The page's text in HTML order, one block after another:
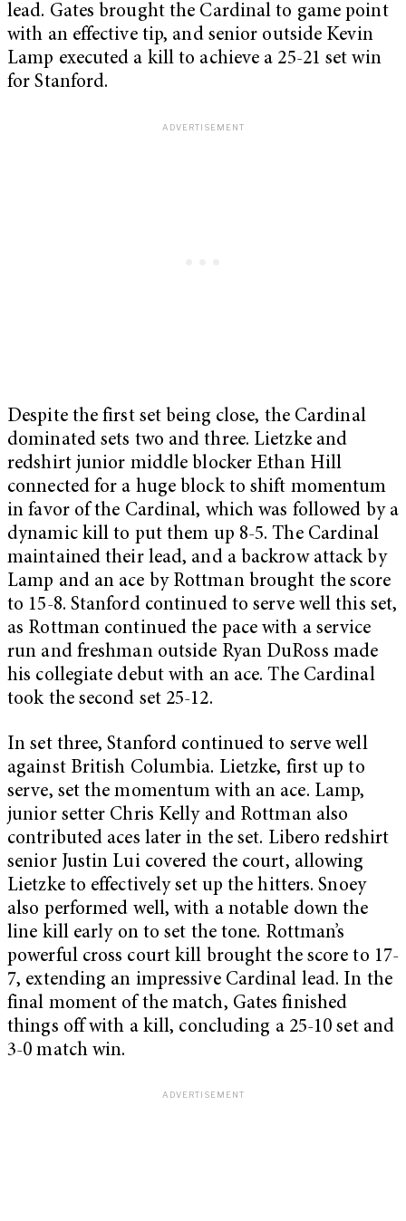
lead. Gates brought the Cardinal to game point
with an effective tip, and senior outside Kevin
Lamp executed a kill to achieve a 25-21 set win
for Stanford.
Despite the first set being close, the Cardinal
dominated sets two and three. Lietzke and
redshirt junior middle blocker Ethan Hill
connected for a huge block to shift momentum
in favor of the Cardinal, which was followed by a
dynamic kill to put them up 8-5. The Cardinal
maintained their lead, and a backrow attack by
Lamp and an ace by Rottman brought the score
to 15-8. Stanford continued to serve well this set,
as Rottman continued the pace with a service
run and freshman outside Ryan DuRoss made
his collegiate debut with an ace. The Cardinal
took the second set 25-12.
In set three, Stanford continued to serve well
against British Columbia. Lietzke, first up to
serve, set the momentum with an ace. Lamp,
junior setter Chris Kelly and Rottman also
contributed aces later in the set. Libero redshirt
senior Justin Lui covered the court, allowing
Lietzke to effectively set up the hitters. Snoey
also performed well, with a notable down the
line kill early on to set the tone. Rottman’s
powerful cross court kill brought the score to 17-
7, extending an impressive Cardinal lead. In the
final moment of the match, Gates finished
things off with a kill, concluding a 25-10 set and
3-0 match win.